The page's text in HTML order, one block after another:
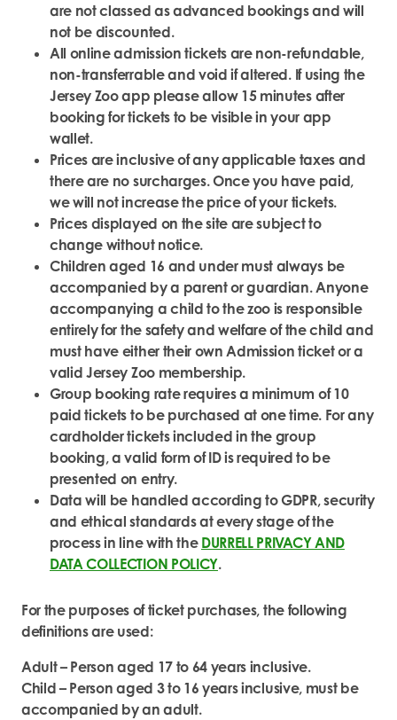
are not classed as advanced bookings and will
not be discounted.
All online admission tickets are non-refundable,
non-transferrable and void if altered. If using the
Jersey Zoo app please allow 15 minutes after
booking for tickets to be visible in your app
wallet.
Prices are inclusive of any applicable taxes and
there are no surcharges. Once you have paid,
we will not increase the price of your tickets.
Prices displayed on the site are subject to
change without notice.
Children aged 16 and under must always be
accompanied by a parent or guardian. Anyone
accompanying a child to the zoo is responsible
entirely for the safety and welfare of the child and
must have either their own Admission ticket or a
valid Jersey Zoo membership.
Group booking rate requires a minimum of 10
paid tickets to be purchased at one time. For any
cardholder tickets included in the group
booking, a valid form of ID is required to be
presented on entry.
Data will be handled according to GDPR, security
and ethical standards at every stage of the
process in line with the DURRELL PRIVACY AND
DATA COLLECTION POLICY.
For the purposes of ticket purchases, the following
definitions are used:
Adult – Person aged 17 to 64 years inclusive.
Child – Person aged 3 to 16 years inclusive, must be
accompanied by an adult.